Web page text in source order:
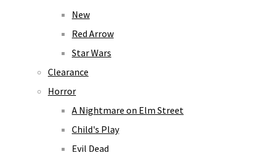
New
Red Arrow
Star Wars
Clearance
Horror
A Nightmare on Elm Street
Child's Play
Evil Dead